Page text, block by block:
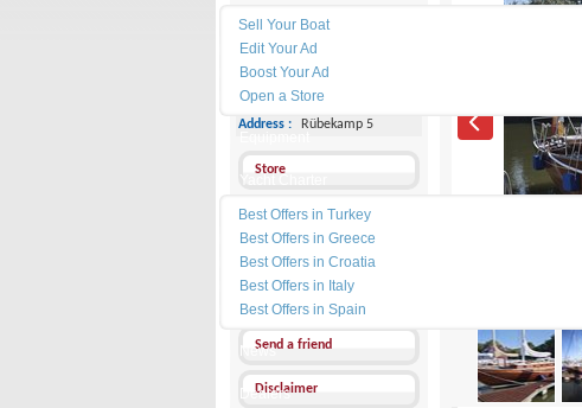
Sell Your Boat
Edit Your Ad
Boost Your Ad
Open a Store
Yacht Charter
Best Offers in Turkey
Best Offers in Greece
Best Offers in Croatia
Best Offers in Italy
Best Offers in Spain
News
Dealers
Land
Cell
Phone :
-
Address : Rübekamp 5
Store
Send a Message
Other Ads
Add my favorites
Send a friend
Disclaimer